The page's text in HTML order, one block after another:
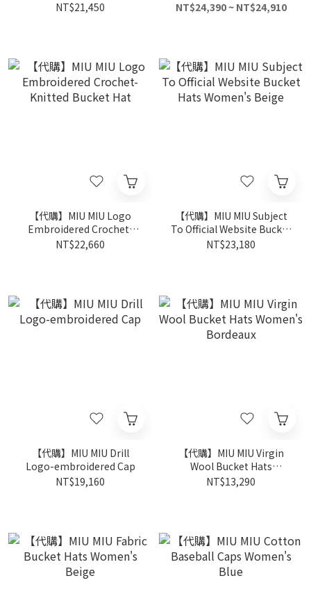
Women's
NT$21,450
NT$24,390 ~ NT$24,910
【代購】MIU MIU Logo
Embroidered Crochet-
Knitted Bucket Hat
NT$22,660
【代購】MIU MIU Subject
To Official Website Bucket
Hats Women's Beige
NT$23,180
【代購】MIU MIU Drill
Logo-embroidered Cap
NT$19,160
【代購】MIU MIU Virgin
Wool Bucket Hats
Women's Bordeaux
NT$13,290